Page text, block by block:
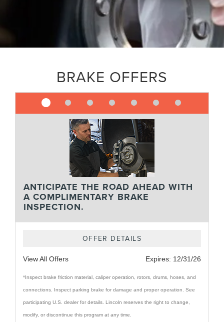
BRAKE OFFERS
ANTICIPATE THE ROAD AHEAD WITH
A COMPLIMENTARY BRAKE
INSPECTION.
OFFER DETAILS
View All Offers Expires: 12/31/26
*Inspect brake friction material, caliper operation, rotors, drums, hoses, and
connections. Inspect parking brake for damage and proper operation. See
participating U.S. dealer for details. Lincoln reserves the right to change,
modify, or discontinue this program at any time.